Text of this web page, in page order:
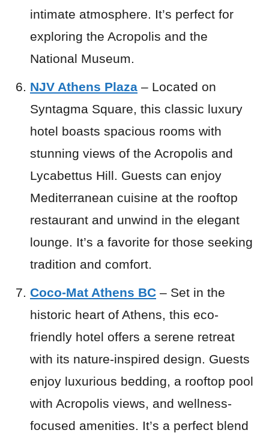
intimate atmosphere. It’s perfect for
exploring the Acropolis and the
National Museum.
NJV Athens Plaza – Located on
Syntagma Square, this classic luxury
hotel boasts spacious rooms with
stunning views of the Acropolis and
Lycabettus Hill. Guests can enjoy
Mediterranean cuisine at the rooftop
restaurant and unwind in the elegant
lounge. It’s a favorite for those seeking
tradition and comfort.
Coco-Mat Athens BC – Set in the
historic heart of Athens, this eco-
friendly hotel offers a serene retreat
with its nature-inspired design. Guests
enjoy luxurious bedding, a rooftop pool
with Acropolis views, and wellness-
focused amenities. It’s a perfect blend